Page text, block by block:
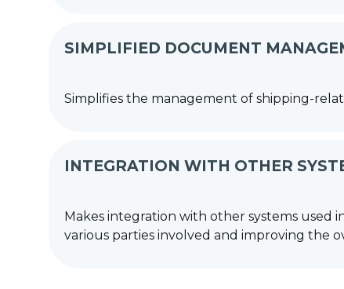
SIMPLIFIED DOCUMENT
Simplifies the management of shipping-
INTEGRATION WITH OTHER
Makes integration with other systems used
various parties involved and improving the